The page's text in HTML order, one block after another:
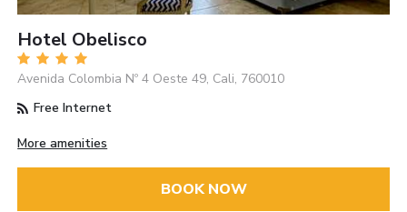
Hotel Obelisco
Avenida Colombia Nº 4 Oeste 49, Cali, 760010
Free Internet
More amenities
BOOK NOW